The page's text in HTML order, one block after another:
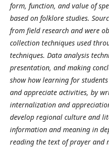
form, function, and value of
based on folklore studies.
from field research and were
collection techniques used
techniques. Data analysis
presentation, and making
show how learning for
and appreciate activities, by
internalization and
develop regional culture and
information and meaning in
reading the text of prayer and